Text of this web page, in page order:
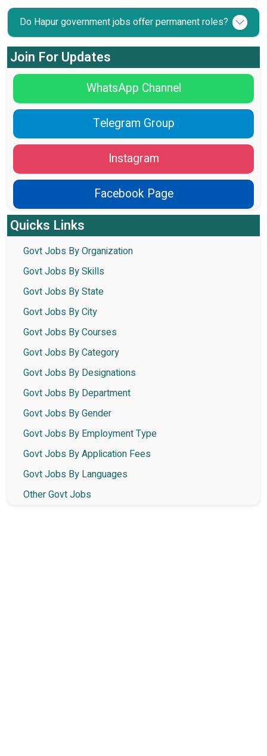
Do Hapur government jobs offer permanent roles?
Join For Updates
WhatsApp Channel
Telegram Group
Instagram
Facebook Page
Quicks Links
Govt Jobs By Organization
Govt Jobs By Skills
Govt Jobs By State
Govt Jobs By City
Govt Jobs By Courses
Govt Jobs By Category
Govt Jobs By Designations
Govt Jobs By Department
Govt Jobs By Gender
Govt Jobs By Employment Type
Govt Jobs By Application Fees
Govt Jobs By Languages
Other Govt Jobs